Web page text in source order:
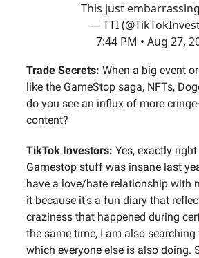
This just
— TTI
7:44 PM • Aug 27,
Trade Secrets: When a big event
like the GameStop saga, NFTs,
do you see an influx of more
content?
TikTok Investors: Yes, exactly
Gamestop stuff was insane last
have a love/hate relationship with
it because it's a fun diary that
craziness that happened during
the same time, I am also
which everyone else is also doing.